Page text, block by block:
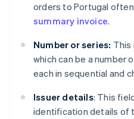
orders to Portugal
summary invoice.
Number or series: This
which can be a number
each in sequential and
Issuer details: This
identification details of